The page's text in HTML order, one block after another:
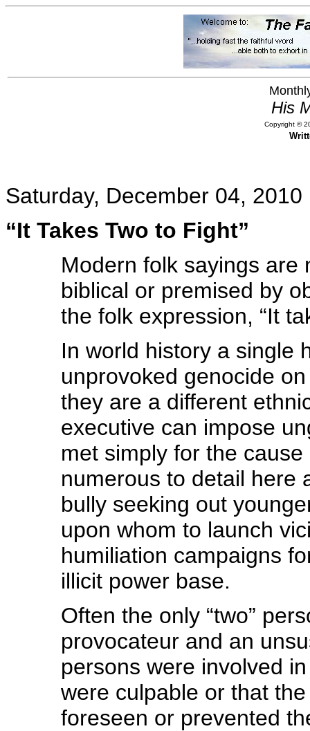
His
Copyright ©
Saturday, December 04, 2010
“It Takes Two to Fight”
Modern folk sayings are
biblical or premised by
the folk expression, “It
In world history a single
unprovoked genocide
they are a different
executive can impose
met simply for the
numerous to detail here
bully seeking out
upon whom to launch
humiliation campaigns
illicit power base.
Often the only “two”
provocateur and an
persons were involved
were culpable or that
foreseen or prevented